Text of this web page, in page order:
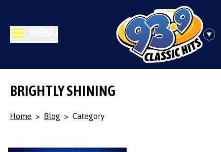
BRIGHTLY SHINING
Home > Blog > Category